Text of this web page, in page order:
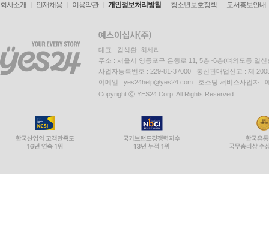
회사소개 인재채용 이용약관 개인정보처리방침 청소년보호정책 도서홍보안내
대표 : 김석환, 최세라
주소 : 서울시 영등포구 은행로 11, 5층~6층(여의도동,일신
사업자등록번호 : 229-81-37000 통신판매업신고 : 제
이메일 : yes24help@yes24.com 호스팅 서비스사업자 :
Copyright ⓒ YES24 Corp. All Rights Reserved.